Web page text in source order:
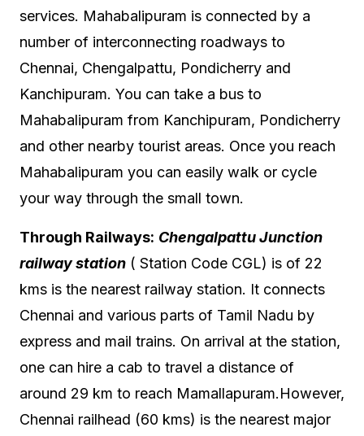
services. Mahabalipuram is connected by a
number of interconnecting roadways to
Chennai, Chengalpattu, Pondicherry and
Kanchipuram. You can take a bus to
Mahabalipuram from Kanchipuram, Pondicherry
and other nearby tourist areas. Once you reach
Mahabalipuram you can easily walk or cycle
your way through the small town.
Through Railways: Chengalpattu Junction
railway station ( Station Code CGL) is of 22
kms is the nearest railway station. It connects
Chennai and various parts of Tamil Nadu by
express and mail trains. On arrival at the station,
one can hire a cab to travel a distance of
around 29 km to reach Mamallapuram.However,
Chennai railhead (60 kms) is the nearest major